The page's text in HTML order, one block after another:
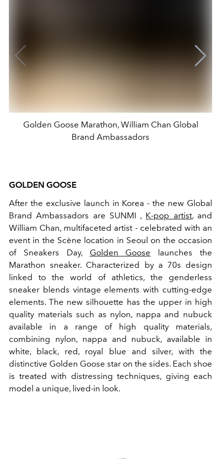
Golden Goose Marathon, William Chan Global
Brand Ambassadors
GOLDEN GOOSE
After the exclusive launch in Korea - the new Global
Brand Ambassadors are SUNMI , K-pop artist, and
William Chan, multifaceted artist - celebrated with an
event in the Scène location in Seoul on the occasion
of Sneakers Day, Golden Goose launches the
Marathon sneaker. Characterized by a 70s design
linked to the world of athletics, the genderless
sneaker blends vintage elements with cutting-edge
elements. The new silhouette has the upper in high
quality materials such as nylon, nappa and nubuck
available in a range of high quality materials,
combining nylon, nappa and nubuck, available in
white, black, red, royal blue and silver, with the
distinctive Golden Goose star on the sides. Each shoe
is treated with distressing techniques, giving each
model a unique, lived-in look.